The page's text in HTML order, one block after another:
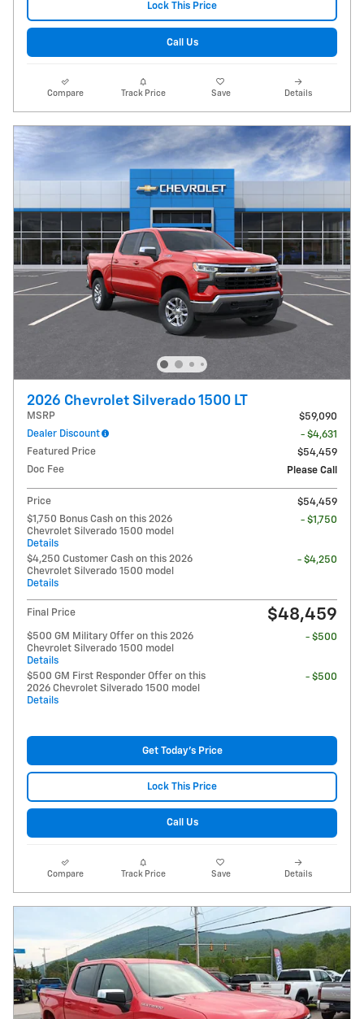
Lock This Price
Call Us
Compare Track Price Save Details
2026 Chevrolet Silverado 1500 LT
MSRP
$59,090
Dealer Discount
- $4,631
Featured Price
$54,459
Doc Fee
Please Call
Price
$54,459
$1,750 Bonus Cash on this 2026
Chevrolet Silverado 1500 model
Details
- $1,750
$4,250 Customer Cash on this 2026
Chevrolet Silverado 1500 model
Details
- $4,250
Final Price $48,459
$500 GM Military Offer on this 2026
Chevrolet Silverado 1500 model
Details
- $500
$500 GM First Responder Offer on this
2026 Chevrolet Silverado 1500 model
Details
- $500
Get Today's Price
Lock This Price
Call Us
Compare Track Price Save Details